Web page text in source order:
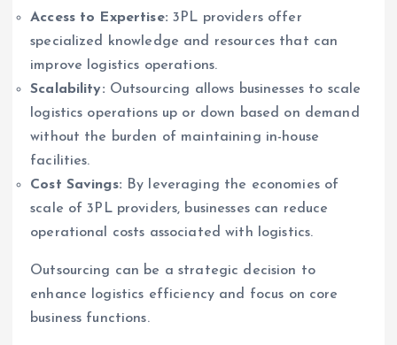
Access to Expertise: 3PL providers offer
specialized knowledge and resources that can
improve logistics operations.
Scalability: Outsourcing allows businesses to scale
logistics operations up or down based on demand
without the burden of maintaining in-house
facilities.
Cost Savings: By leveraging the economies of
scale of 3PL providers, businesses can reduce
operational costs associated with logistics.
Outsourcing can be a strategic decision to
enhance logistics efficiency and focus on core
business functions.